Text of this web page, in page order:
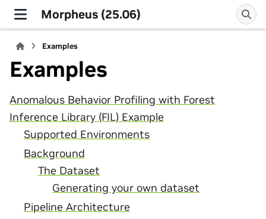
Morpheus (25.06)
Examples
Examples
Anomalous Behavior Profiling with Forest
Inference Library (FIL) Example
Supported Environments
Background
The Dataset
Generating your own dataset
Pipeline Architecture